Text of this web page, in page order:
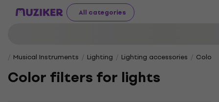
All categories
Musical Instruments Lighting Lighting accessories Color
Color filters for lights